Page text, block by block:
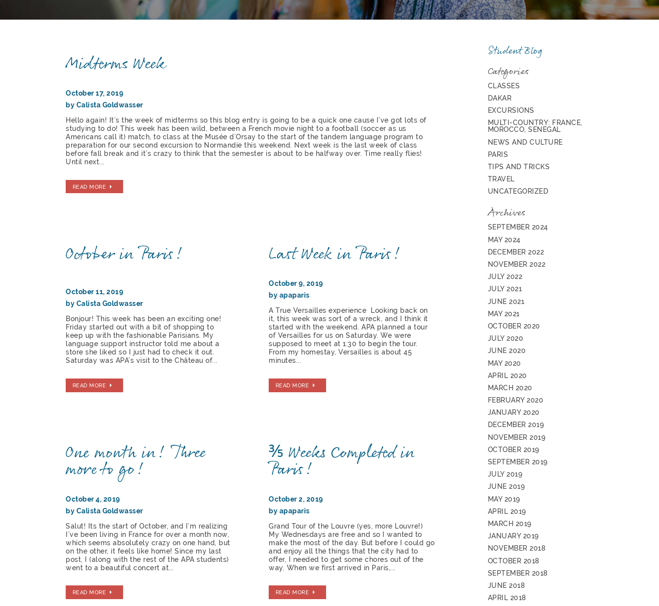
Midterms Week
October 17, 2019
by Calista Goldwasser
Hello again! It’s the week of midterms so this blog entry is going to be a quick one cause I’ve got lots of
studying to do! This week has been wild, between a French movie night to a football (soccer as us
Americans call it) match, to class at the Musée d’Orsay to the start of the tandem language program to
preparation for our second excursion to Normandie this weekend. Next week is the last week of class
before fall break and it’s crazy to think that the semester is about to be halfway over. Time really flies!
Until next...
READ MORE
October in Paris!
October 11, 2019
by Calista Goldwasser
Bonjour! This week has been an exciting one!
Friday started out with a bit of shopping to
keep up with the fashionable Parisians. My
language support instructor told me about a
store she liked so I just had to check it out.
Saturday was APA’s visit to the Château of...
READ MORE
Last Week in Paris!
October 9, 2019
by apaparis
A True Versailles experience Looking back on
it, this week was sort of a wreck, and I think it
started with the weekend. APA planned a tour
of Versailles for us on Saturday. We were
supposed to meet at 1:30 to begin the tour.
From my homestay, Versailles is about 45
minutes...
READ MORE
One month in! Three
more to go!
October 4, 2019
by Calista Goldwasser
Salut! Its the start of October, and I’m realizing
I’ve been living in France for over a month now,
which seems absolutely crazy on one hand, but
on the other, it feels like home! Since my last
post, I (along with the rest of the APA students)
went to a beautiful concert at...
READ MORE
⅗ Weeks Completed in
Paris!
October 2, 2019
by apaparis
Grand Tour of the Louvre (yes, more Louvre!)
My Wednesdays are free and so I wanted to
make the most of the day. But before I could go
and enjoy all the things that the city had to
offer, I needed to get some chores out of the
way. When we first arrived in Paris,...
READ MORE
Student Blog
Categories
CLASSES
DAKAR
EXCURSIONS
MULTI-COUNTRY: FRANCE,
MOROCCO, SENEGAL
NEWS AND CULTURE
PARIS
TIPS AND TRICKS
TRAVEL
UNCATEGORIZED
Archives
SEPTEMBER 2024
MAY 2024
DECEMBER 2022
NOVEMBER 2022
JULY 2022
JULY 2021
JUNE 2021
MAY 2021
OCTOBER 2020
JULY 2020
JUNE 2020
MAY 2020
APRIL 2020
MARCH 2020
FEBRUARY 2020
JANUARY 2020
DECEMBER 2019
NOVEMBER 2019
OCTOBER 2019
SEPTEMBER 2019
JULY 2019
JUNE 2019
MAY 2019
APRIL 2019
MARCH 2019
JANUARY 2019
NOVEMBER 2018
OCTOBER 2018
SEPTEMBER 2018
JUNE 2018
APRIL 2018